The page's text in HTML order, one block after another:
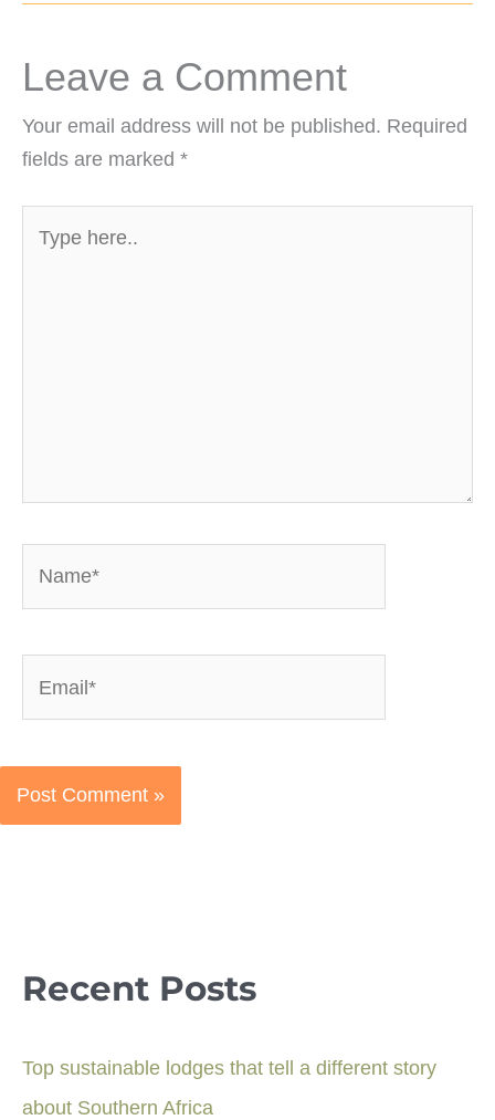
Leave a Comment
Your email address will not be published. Required
fields are marked *
here..
Recent Posts
Top sustainable lodges that tell a different story
about Southern Africa